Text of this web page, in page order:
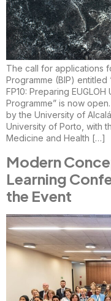
The call for applications
Programme (BIP)
FP10: Preparing
Programme” is now
by the University of
University of Porto, with
Medicine and Health […]
Modern
Learning
the Event